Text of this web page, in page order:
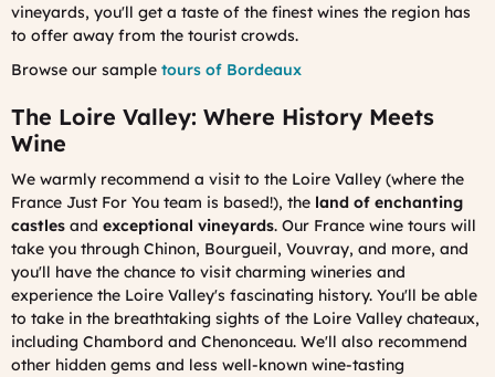
vineyards, you'll get a taste of the finest wines the region has
to offer away from the tourist crowds.
Browse our sample tours of Bordeaux
The Loire Valley: Where History Meets
Wine
We warmly recommend a visit to the Loire Valley (where the
France Just For You team is based!), the land of enchanting
castles and exceptional vineyards. Our France wine tours will
take you through Chinon, Bourgueil, Vouvray, and more, and
you'll have the chance to visit charming wineries and
experience the Loire Valley's fascinating history. You'll be able
to take in the breathtaking sights of the Loire Valley chateaux,
including Chambord and Chenonceau. We'll also recommend
other hidden gems and less well-known wine-tasting